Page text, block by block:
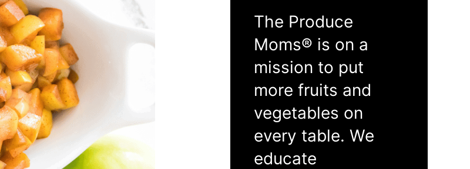
The Produce
Moms® is on a
mission to put
more fruits and
vegetables on
every table. We
educate